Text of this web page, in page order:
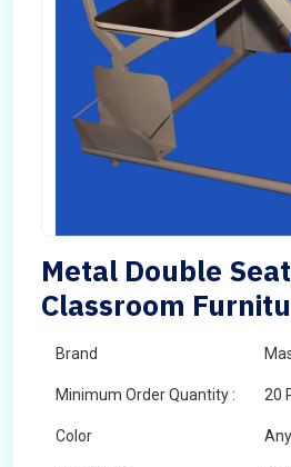
Metal Double
Classroom
Brand
Minimum Order Quantity : 20
Color Any